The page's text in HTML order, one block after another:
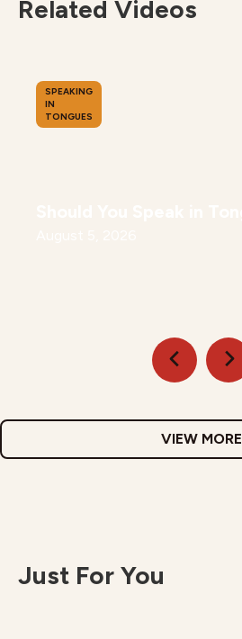
Related Videos
SPEAKING
IN
TONGUES
VIEW MORE
Just For You